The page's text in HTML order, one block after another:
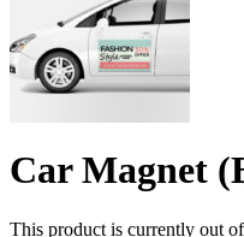
Car Magnet
This product is currently out